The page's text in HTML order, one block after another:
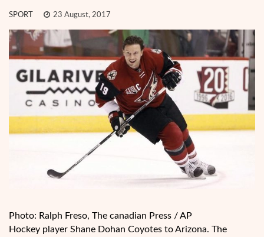
SPORT 23 August, 2017
Photo: Ralph Freso, The canadian Press / AP
Hockey player Shane Dohan Coyotes to Arizona. The